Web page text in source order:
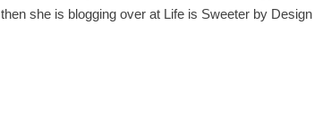
then she is blogging over at Life is Sweeter by